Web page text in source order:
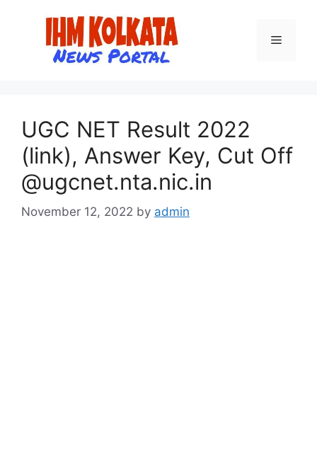
Menu
UGC NET Result 2022
(link), Answer Key, Cut Off
@ugcnet.nta.nic.in
November 12, 2022 by admin